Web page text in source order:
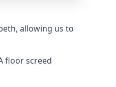
allowing us to
floor screed